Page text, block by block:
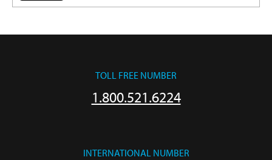
TOLL FREE NUMBER
1.800.521.6224
INTERNATIONAL NUMBER